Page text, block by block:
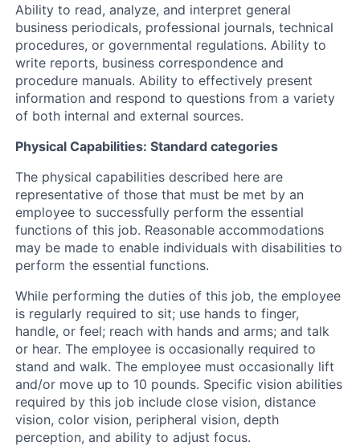
Ability to read, analyze, and interpret general
business periodicals, professional journals, technical
procedures, or governmental regulations. Ability to
write reports, business correspondence and
procedure manuals. Ability to effectively present
information and respond to questions from a variety
of both internal and external sources.
Physical Capabilities: Standard categories
The physical capabilities described here are
representative of those that must be met by an
employee to successfully perform the essential
functions of this job. Reasonable accommodations
may be made to enable individuals with disabilities to
perform the essential functions.
While performing the duties of this job, the employee
is regularly required to sit; use hands to finger,
handle, or feel; reach with hands and arms; and talk
or hear. The employee is occasionally required to
stand and walk. The employee must occasionally lift
and/or move up to 10 pounds. Specific vision abilities
required by this job include close vision, distance
vision, color vision, peripheral vision, depth
perception, and ability to adjust focus.